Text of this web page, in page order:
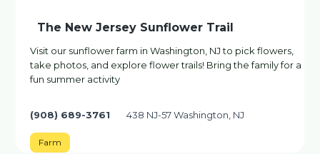
The New Jersey Sunflower Trail
Visit our sunflower farm in Washington, NJ to pick flowers,
take photos, and explore flower trails! Bring the family for a
fun summer activity
(908) 689-3761 438 NJ-57 Washington, NJ
Farm